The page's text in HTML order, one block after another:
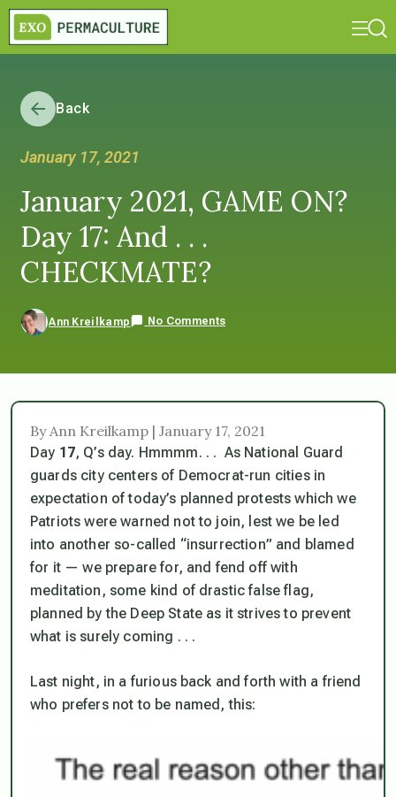
Back
January 17, 2021
January 2021, GAME ON?
Day 17: And . . .
CHECKMATE?
Ann Kreilkamp No Comments
By Ann Kreilkamp | January 17, 2021
Day 17, Q’s day. Hmmmm. . . As National Guard
guards city centers of Democrat-run cities in
expectation of today’s planned protests which we
Patriots were warned not to join, lest we be led
into another so-called “insurrection” and blamed
for it — we prepare for, and fend off with
meditation, some kind of drastic false flag,
planned by the Deep State as it strives to prevent
what is surely coming . . .
Last night, in a furious back and forth with a friend
who prefers not to be named, this: